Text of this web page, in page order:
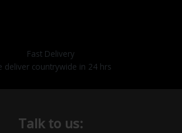
Fast Delivery
deliver countrywide in 24 hrs
Talk to us: